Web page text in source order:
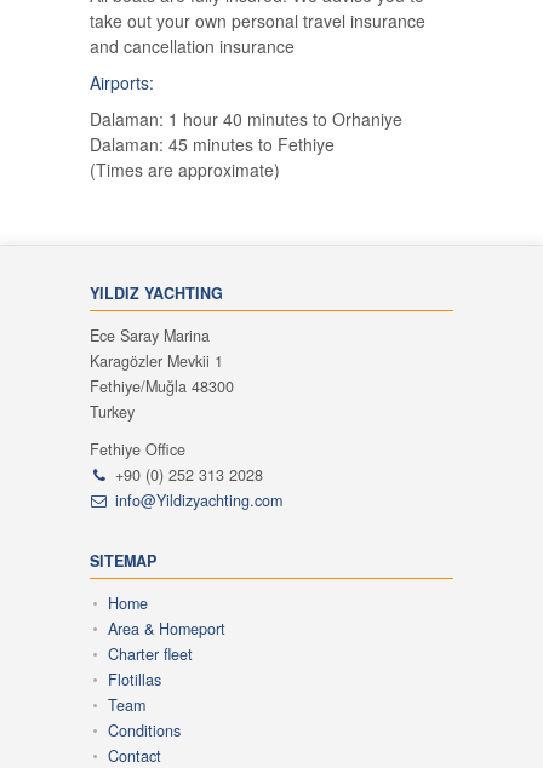
take out your own personal travel insurance
and cancellation insurance
Airports:
Dalaman: 1 hour 40 minutes to Orhaniye
Dalaman: 45 minutes to Fethiye
(Times are approximate)
YILDIZ YACHTING
Ece Saray Marina
Karagözler Mevkii 1
Fethiye/Muğla 48300
Turkey
Fethiye Office
+90 (0) 252 313 2028
info@Yildizyachting.com
SITEMAP
Home
Area & Homeport
Charter fleet
Flotillas
Team
Conditions
Contact